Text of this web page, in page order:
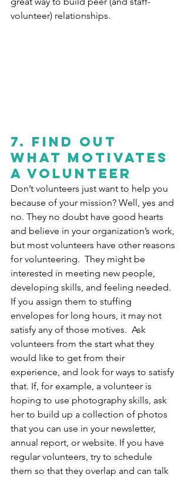
volunteer) relationships.
7. Find out
what motivates
a volunteer
Don’t volunteers just want to help you
because of your mission? Well, yes and
no. They no doubt have good hearts
and believe in your organization’s work,
but most volunteers have other reasons
for volunteering.  They might be
interested in meeting new people,
developing skills, and feeling needed.
If you assign them to stuffing
envelopes for long hours, it may not
satisfy any of those motives.  Ask
volunteers from the start what they
would like to get from their
experience, and look for ways to satisfy
that. If, for example, a volunteer is
hoping to use photography skills, ask
her to build up a collection of photos
that you can use in your newsletter,
annual report, or website. If you have
regular volunteers, try to schedule
them so that they overlap and can talk